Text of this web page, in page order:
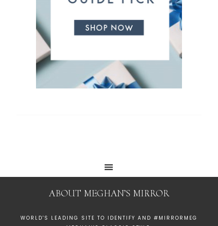
ABOUT MEGHAN’S MIRROR
WORLD'S LEADING SITE TO IDENTIFY AND #MIRRORMEG